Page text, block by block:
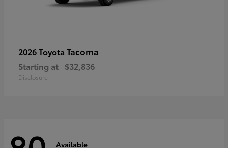
2026 Toyota Tacoma
Starting at $32,836
Disclosure
Available